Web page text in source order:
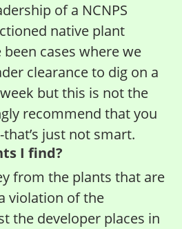
of a NCNPS
native plant
been cases where we
clearance to dig on a
but this is not the
recommend that you
just not smart.
I find?
from the plants that are
violation of the
the developer places in